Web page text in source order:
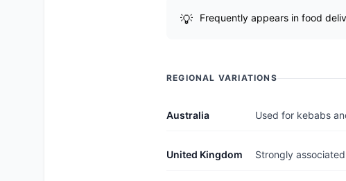
Frequently appears in food
REGIONAL VARIATIONS
Australia Used for kebabs
United Kingdom Strongly